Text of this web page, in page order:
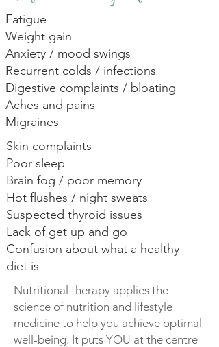
Fatigue
Weight gain
Anxiety / mood swings
Recurrent colds / infections
Digestive complaints / bloating
Aches and pains
Migraines
Skin complaints
Poor sleep
Brain fog / poor memory
Hot flushes / night sweats
Suspected thyroid issues
Lack of get up and go
Confusion about what a healthy
diet is
Nutritional therapy applies the
science of nutrition and lifestyle
medicine to help you achieve optimal
well-being. It puts YOU at the centre